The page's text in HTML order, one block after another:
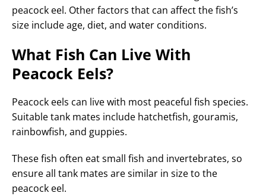
peacock eel. Other factors that can affect the fish’s
size include age, diet, and water conditions.
What Fish Can Live With
Peacock Eels?
Peacock eels can live with most peaceful fish species.
Suitable tank mates include hatchetfish, gouramis,
rainbowfish, and guppies.
These fish often eat small fish and invertebrates, so
ensure all tank mates are similar in size to the
peacock eel.